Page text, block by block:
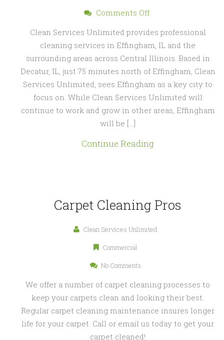
Comments Offon
Services
in
Effingham,
IL
Clean Services Unlimited provides professional
cleaning services in Effingham, IL and the
surrounding areas across Central Illinois. Based in
Decatur, IL, just 75 minutes north of Effingham, Clean
Services Unlimited, sees Effingham as a key city to
focus on. While Clean Services Unlimited will
continue to work and grow in other areas, Effingham
will be […]
Continue Reading
Carpet Cleaning Pros
Clean Services Unlimited
Commercial
No Comments
We offer a number of carpet cleaning processes to
keep your carpets clean and looking their best.
Regular carpet cleaning maintenance insures longer
life for your carpet. Call or email us today to get your
carpet cleaned!